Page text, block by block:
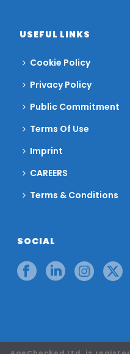
USEFUL LINKS
Cookie Policy
Privacy Policy
Public Commitment
Terms Of Use
Imprint
CAREERS
Terms & Conditions
SOCIAL